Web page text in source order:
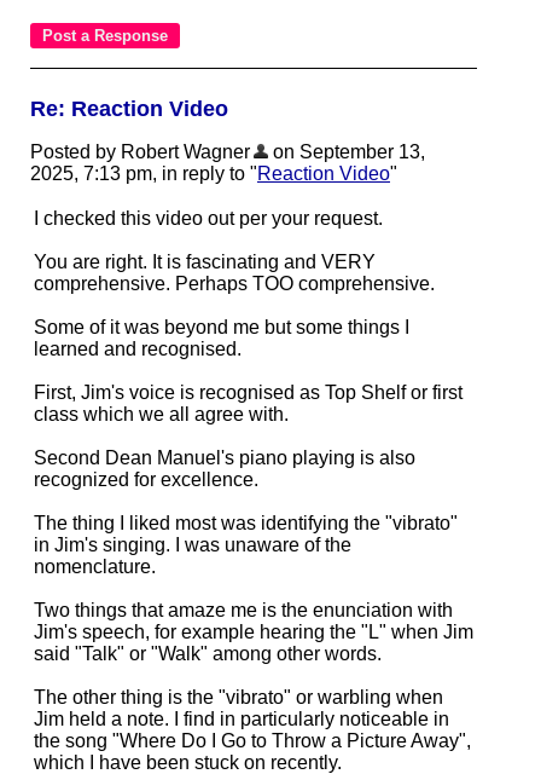
Re: Reaction Video
Posted by Robert Wagner
on September 13,
2025, 7:13 pm, in reply to "Reaction Video"
I checked this video out per your request.
You are right. It is fascinating and VERY
comprehensive. Perhaps TOO comprehensive.
Some of it was beyond me but some things I
learned and recognised.
First, Jim's voice is recognised as Top Shelf or first
class which we all agree with.
Second Dean Manuel's piano playing is also
recognized for excellence.
The thing I liked most was identifying the "vibrato"
in Jim's singing. I was unaware of the
nomenclature.
Two things that amaze me is the enunciation with
Jim's speech, for example hearing the "L" when Jim
said "Talk" or "Walk" among other words.
The other thing is the "vibrato" or warbling when
Jim held a note. I find in particularly noticeable in
the song "Where Do I Go to Throw a Picture Away",
which I have been stuck on recently.